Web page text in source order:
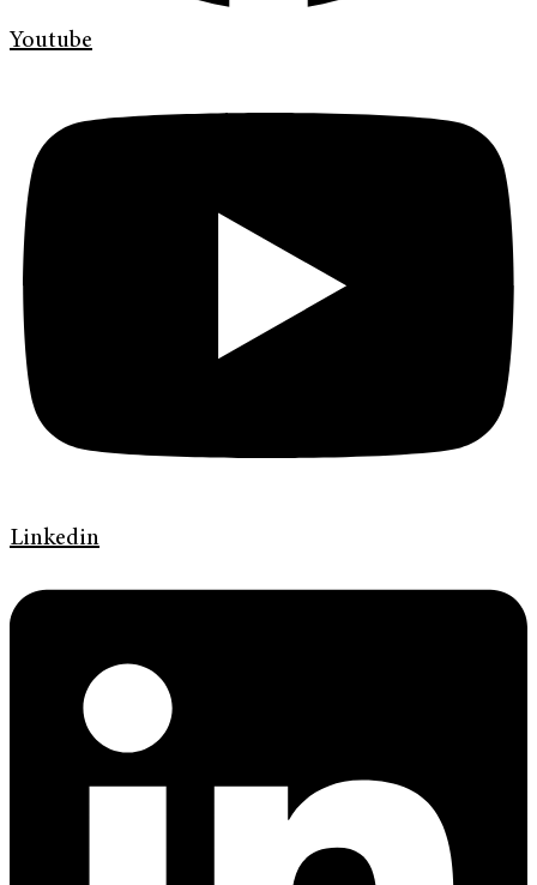
Youtube
Linkedin